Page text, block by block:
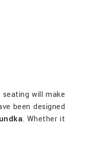
will make
been designed
. Whether it